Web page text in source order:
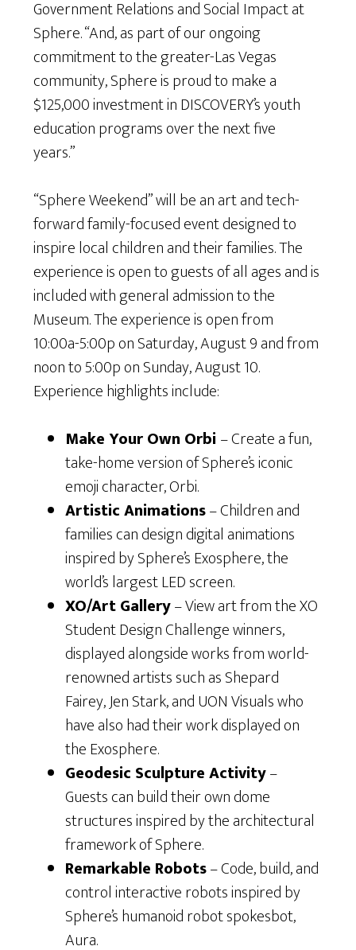
Government Relations and Social Impact at
Sphere. “And, as part of our ongoing
commitment to the greater-Las Vegas
community, Sphere is proud to make a
$125,000 investment in DISCOVERY’s youth
education programs over the next five
years.”
“Sphere Weekend” will be an art and tech-
forward family-focused event designed to
inspire local children and their families. The
experience is open to guests of all ages and is
included with general admission to the
Museum. The experience is open from
10:00a-5:00p on Saturday, August 9 and from
noon to 5:00p on Sunday, August 10.
Experience highlights include:
Make Your Own Orbi – Create a fun,
take-home version of Sphere’s iconic
emoji character, Orbi.
Artistic Animations– Children and
families can design digital animations
inspired by Sphere’s Exosphere, the
world’s largest LED screen.
XO/Art Gallery– View art from the XO
Student Design Challenge winners,
displayed alongside works from world-
renowned artists such as Shepard
Fairey, Jen Stark, and UON Visuals who
have also had their work displayed on
the Exosphere.
Geodesic Sculpture Activity–
Guests can build their own dome
structures inspired by the architectural
framework of Sphere.
Remarkable Robots– Code, build, and
control interactive robots inspired by
Sphere’s humanoid robot spokesbot,
Aura.